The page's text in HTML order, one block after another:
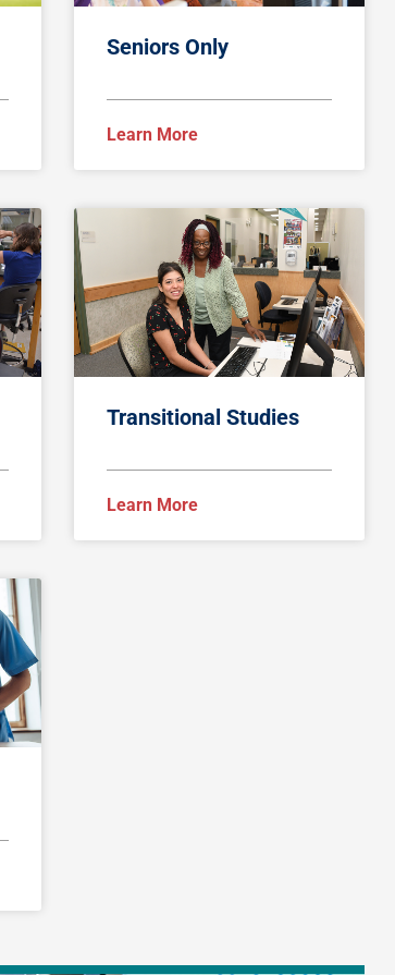
Seniors Only
Learn More
Transitional Studies
Learn More